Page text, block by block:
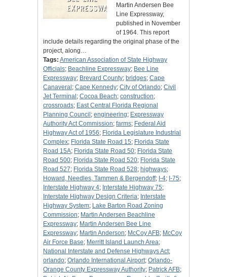
Martin Andersen Bee
Line Expressway,
published in November
of 1964. This report
include details regarding the original phase of the
project, along…
Tags: American Association of State Highway
Officials; Beachline Expressway; Bee Line
Expressway; Brevard County; bridges; Cape
Canaveral ; Cape Kennedy; City of Orlando; Civil
Jet Terminal ; Cocoa Beach; construction;
crossroads; East Central Florida Regional
Planning Council ; engineering; Expressway
Authority Act Commission; farms; Federal Aid
Highway Act of 1956; Florida Legislature Industrial
Complex; Florida State Road 15; Florida State
Road 15A; Florida State Road 50; Florida State
Road 500; Florida State Road 520; Florida State
Road 527; Florida State Road 528; highways;
Howard, Needles, Tammen & Bergendoff; I-4; I-75;
Interstate Highway 4; Interstate Highway 75;
Interstate Highway Design Criteria; Interstate
Highway System; Lake Barton Road Zoning
Commission; Martin Andersen Beachline
Expressway; Martin Andersen Bee Line
Expressway; Martin Anderson; McCoy AFB; McCoy
Air Force Base; Merritt Island Launch Area;
National Interstate and Defense Highways Act;
orlando; Orlando International Airport; Orlando-
Orange County Expressway Authority; Patrick AFB;